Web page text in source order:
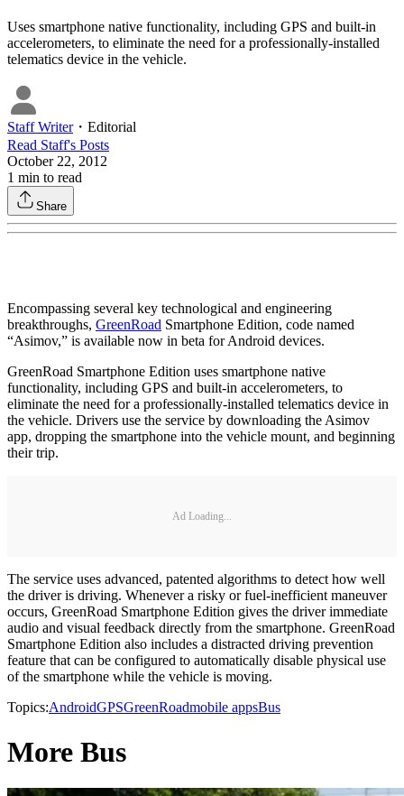
Uses smartphone native functionality, including GPS and built-in
accelerometers, to eliminate the need for a professionally-installed
telematics device in the vehicle.
Staff Writer・ Editorial
Read Staff's Posts
October 22, 2012
1 min to read
Share
Encompassing several key technological and engineering
breakthroughs, GreenRoad Smartphone Edition, code named
“Asimov,” is available now in beta for Android devices.
GreenRoad Smartphone Edition uses smartphone native
functionality, including GPS and built-in accelerometers, to
eliminate the need for a professionally-installed telematics device in
the vehicle. Drivers use the service by downloading the Asimov
app, dropping the smartphone into the vehicle mount, and beginning
their trip.
Ad Loading...
The service uses advanced, patented algorithms to detect how well
the driver is driving. Whenever a risky or fuel-inefficient maneuver
occurs, GreenRoad Smartphone Edition gives the driver immediate
audio and visual feedback directly from the smartphone. GreenRoad
Smartphone Edition also includes a distracted driving prevention
feature that can be configured to automatically disable physical use
of the smartphone while the vehicle is moving.
Topics:AndroidGPSGreenRoadmobile appsBus
More Bus